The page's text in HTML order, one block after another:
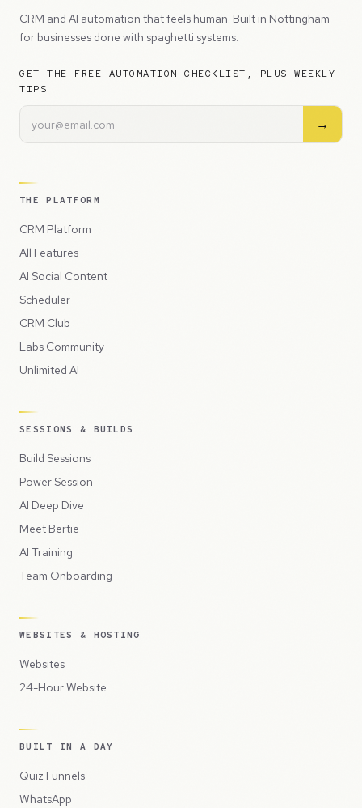
CRM and AI automation that feels human. Built in Nottingham
for businesses done with spaghetti systems.
GET THE FREE AUTOMATION CHECKLIST, PLUS WEEKLY
TIPS
→
THE PLATFORM
CRM Platform
All Features
AI Social Content
Scheduler
CRM Club
Labs Community
Unlimited AI
SESSIONS & BUILDS
Build Sessions
Power Session
AI Deep Dive
Meet Bertie
AI Training
Team Onboarding
WEBSITES & HOSTING
Websites
24-Hour Website
BUILT IN A DAY
Quiz Funnels
WhatsApp